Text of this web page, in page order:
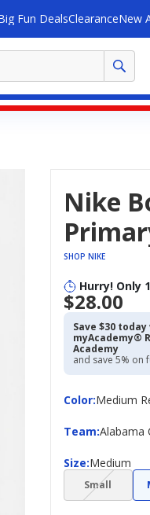
Fun DealsClearanceNew
Nike
SHOP NIKE
Hurry! Only
$28.00
Save $30
myAcademy®
Academy
and save 5% on
Color:
ColorMedium
Team:
Team Alabama
Size:
Size Medium
Small(choice
not